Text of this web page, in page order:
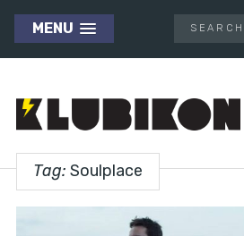
MENU
Tag: Soulplace